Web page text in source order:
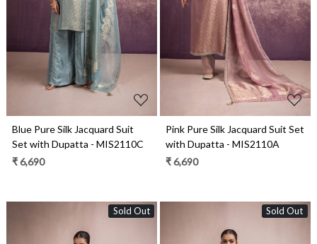
Loading...
Blue Pure Silk Jacquard Suit
Set with Dupatta - MIS2110C
₹ 6,690
Loading...
Pink Pure Silk Jacquard Suit Set
with Dupatta - MIS2110A
₹ 6,690
Sold Out Sold Out